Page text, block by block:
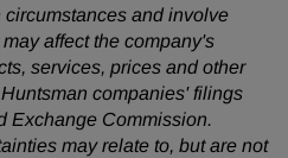
and involve
affect the company's
services, prices and other
companies' filings
Exchange Commission.
may relate to, but are not